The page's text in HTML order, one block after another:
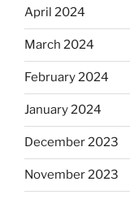
April 2024
March 2024
February 2024
January 2024
December 2023
November 2023